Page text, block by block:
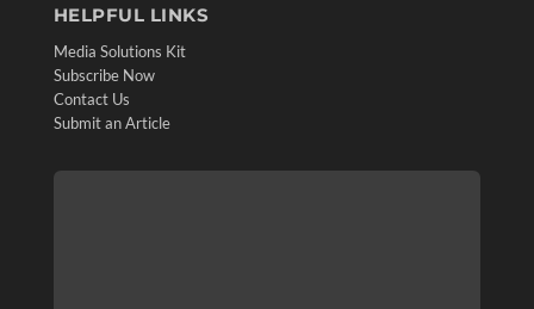
HELPFUL LINKS
Media Solutions Kit
Subscribe Now
Contact Us
Submit an Article